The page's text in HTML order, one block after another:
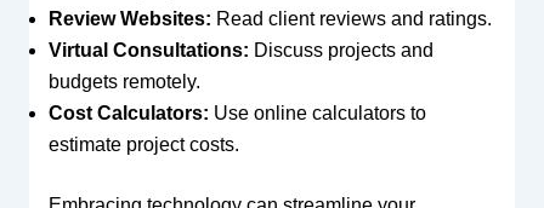
Review Websites: Read client reviews and ratings.
Virtual Consultations: Discuss projects and
budgets remotely.
Cost Calculators: Use online calculators to
estimate project costs.